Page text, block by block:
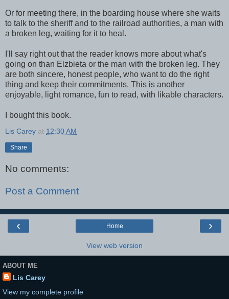
Or for meeting there, in the boarding house where she waits
to talk to the sheriff and to the railroad authorities, a man with
a broken leg, waiting for it to heal.
I'll say right out that the reader knows more about what's
going on than Elzbieta or the man with the broken leg. They
are both sincere, honest people, who want to do the right
thing and keep their commitments. This is another
enjoyable, light romance, fun to read, with likable characters.
I bought this book.
Lis Carey at 12:30 AM
Share
No comments:
Post a Comment
‹ ›
Home
View web version
ABOUT ME
Lis Carey
View my complete profile